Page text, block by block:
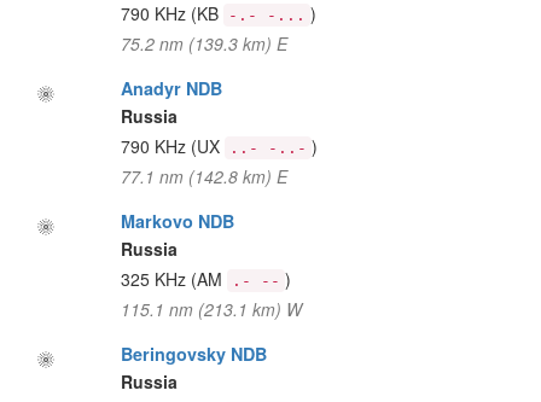
790 KHz (KB -.- -... )
75.2 nm (139.3 km) E
Anadyr NDB
Russia
790 KHz (UX ..- -..- )
77.1 nm (142.8 km) E
Markovo NDB
Russia
325 KHz (AM .- -- )
115.1 nm (213.1 km) W
Beringovsky NDB
Russia